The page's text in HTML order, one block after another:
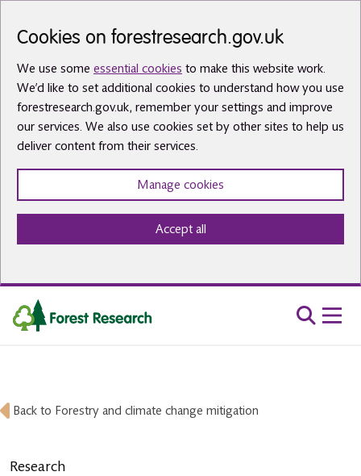
Cookies on forestresearch.gov.uk
We use some essential cookies to make this website work.
We’d like to set additional cookies to understand how you use
forestresearch.gov.uk, remember your settings and improve
our services. We also use cookies set by other sites to help us
deliver content from their services.
Manage cookies
Accept all
Back to Forestry and climate change mitigation
Research